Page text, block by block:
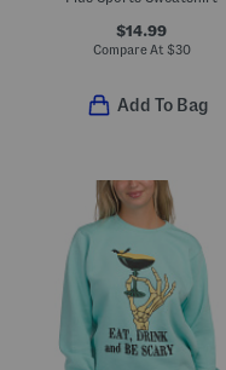
$14.99
Compare At $30
Add To Bag